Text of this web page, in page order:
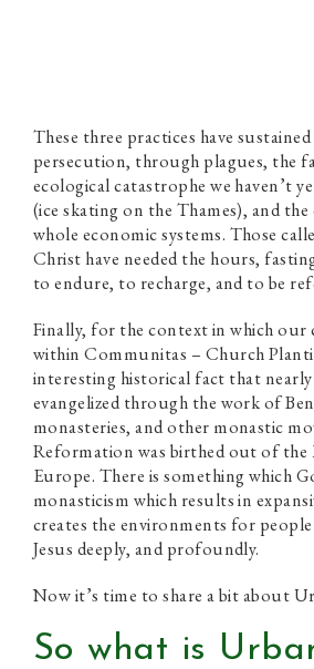
These three practices have
persecution, through plagues, the
ecological catastrophe we haven’t
(ice skating on the Thames), and
whole economic systems. Those
Christ have needed the hours,
to endure, to recharge, and to be
Finally, for the context in which
within Communitas – Church
interesting historical fact that
evangelized through the work of
monasteries, and other monastic
Reformation was birthed out of the
Europe. There is something which
monasticism which results in
creates the environments for
Jesus deeply, and profoundly.
Now it’s time to share a bit about
So what is